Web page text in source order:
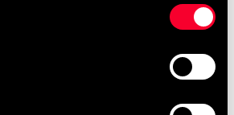
ordered goods cannot be
for shipments lost during return